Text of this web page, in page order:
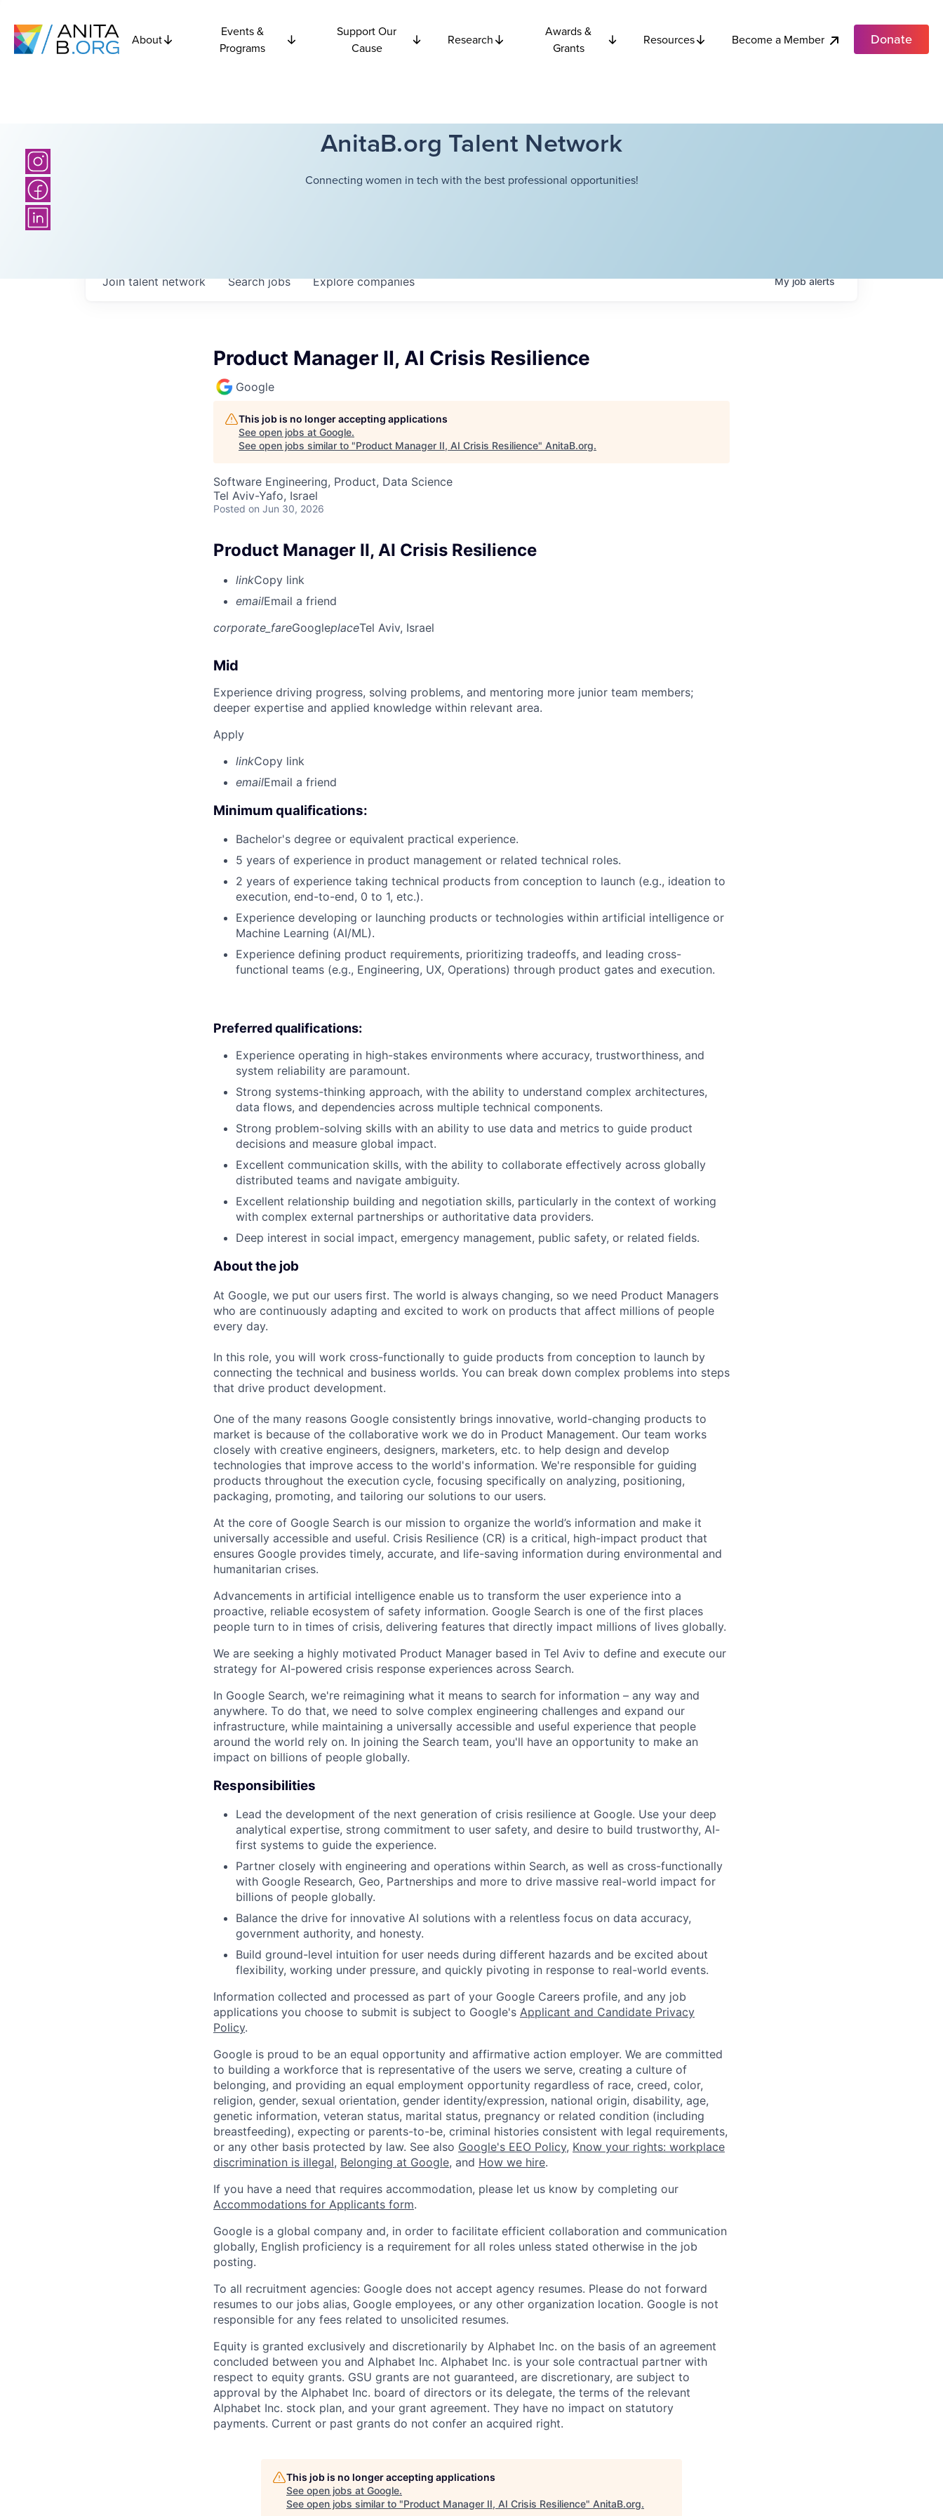
About
Events &
Programs
Support Our
Cause
Research
Awards &
Grants
Resources Become a Member Donate
AnitaB.org Talent Network
Connecting women in tech with the best professional opportunities!
Searchjobs Explorecompanies
Join talent network Myjobalerts
Product Manager II, AI Crisis Resilience
Google
This job is no longer accepting applications
See open jobs at Google.
See open jobs similar to "Product Manager II, AI Crisis Resilience" AnitaB.org.
Software Engineering, Product, Data Science
Tel Aviv-Yafo, Israel
Posted on Jun 30, 2026
Product Manager II, AI Crisis Resilience
linkCopy link
emailEmail a friend
corporate_fareGoogleplaceTel Aviv, Israel
Mid
Experience driving progress, solving problems, and mentoring more junior team members;
deeper expertise and applied knowledge within relevant area.
Apply
linkCopy link
emailEmail a friend
Minimum qualifications:
Bachelor's degree or equivalent practical experience.
5 years of experience in product management or related technical roles.
2 years of experience taking technical products from conception to launch (e.g., ideation to
execution, end-to-end, 0 to 1, etc.).
Experience developing or launching products or technologies within artificial intelligence or
Machine Learning (AI/ML).
Experience defining product requirements, prioritizing tradeoffs, and leading cross-
functional teams (e.g., Engineering, UX, Operations) through product gates and execution.
Preferred qualifications:
Experience operating in high-stakes environments where accuracy, trustworthiness, and
system reliability are paramount.
Strong systems-thinking approach, with the ability to understand complex architectures,
data flows, and dependencies across multiple technical components.
Strong problem-solving skills with an ability to use data and metrics to guide product
decisions and measure global impact.
Excellent communication skills, with the ability to collaborate effectively across globally
distributed teams and navigate ambiguity.
Excellent relationship building and negotiation skills, particularly in the context of working
with complex external partnerships or authoritative data providers.
Deep interest in social impact, emergency management, public safety, or related fields.
About the job
At Google, we put our users first. The world is always changing, so we need Product Managers
who are continuously adapting and excited to work on products that affect millions of people
every day.
In this role, you will work cross-functionally to guide products from conception to launch by
connecting the technical and business worlds. You can break down complex problems into steps
that drive product development.
One of the many reasons Google consistently brings innovative, world-changing products to
market is because of the collaborative work we do in Product Management. Our team works
closely with creative engineers, designers, marketers, etc. to help design and develop
technologies that improve access to the world's information. We're responsible for guiding
products throughout the execution cycle, focusing specifically on analyzing, positioning,
packaging, promoting, and tailoring our solutions to our users.
At the core of Google Search is our mission to organize the world’s information and make it
universally accessible and useful. Crisis Resilience (CR) is a critical, high-impact product that
ensures Google provides timely, accurate, and life-saving information during environmental and
humanitarian crises.
Advancements in artificial intelligence enable us to transform the user experience into a
proactive, reliable ecosystem of safety information. Google Search is one of the first places
people turn to in times of crisis, delivering features that directly impact millions of lives globally.
We are seeking a highly motivated Product Manager based in Tel Aviv to define and execute our
strategy for AI-powered crisis response experiences across Search.
In Google Search, we're reimagining what it means to search for information – any way and
anywhere. To do that, we need to solve complex engineering challenges and expand our
infrastructure, while maintaining a universally accessible and useful experience that people
around the world rely on. In joining the Search team, you'll have an opportunity to make an
impact on billions of people globally.
Responsibilities
Lead the development of the next generation of crisis resilience at Google. Use your deep
analytical expertise, strong commitment to user safety, and desire to build trustworthy, AI-
first systems to guide the experience.
Partner closely with engineering and operations within Search, as well as cross-functionally
with Google Research, Geo, Partnerships and more to drive massive real-world impact for
billions of people globally.
Balance the drive for innovative AI solutions with a relentless focus on data accuracy,
government authority, and honesty.
Build ground-level intuition for user needs during different hazards and be excited about
flexibility, working under pressure, and quickly pivoting in response to real-world events.
Information collected and processed as part of your Google Careers profile, and any job
applications you choose to submit is subject to Google's Applicant and Candidate Privacy
Policy.
Google is proud to be an equal opportunity and affirmative action employer. We are committed
to building a workforce that is representative of the users we serve, creating a culture of
belonging, and providing an equal employment opportunity regardless of race, creed, color,
religion, gender, sexual orientation, gender identity/expression, national origin, disability, age,
genetic information, veteran status, marital status, pregnancy or related condition (including
breastfeeding), expecting or parents-to-be, criminal histories consistent with legal requirements,
or any other basis protected by law. See also Google's EEO Policy, Know your rights: workplace
discrimination is illegal, Belonging at Google, and How we hire.
If you have a need that requires accommodation, please let us know by completing our
Accommodations for Applicants form.
Google is a global company and, in order to facilitate efficient collaboration and communication
globally, English proficiency is a requirement for all roles unless stated otherwise in the job
posting.
To all recruitment agencies: Google does not accept agency resumes. Please do not forward
resumes to our jobs alias, Google employees, or any other organization location. Google is not
responsible for any fees related to unsolicited resumes.
Equity is granted exclusively and discretionarily by Alphabet Inc. on the basis of an agreement
concluded between you and Alphabet Inc. Alphabet Inc. is your sole contractual partner with
respect to equity grants. GSU grants are not guaranteed, are discretionary, are subject to
approval by the Alphabet Inc. board of directors or its delegate, the terms of the relevant
Alphabet Inc. stock plan, and your grant agreement. They have no impact on statutory
payments. Current or past grants do not confer an acquired right.
This job is no longer accepting applications
See open jobs at Google.
See open jobs similar to "Product Manager II, AI Crisis Resilience" AnitaB.org.